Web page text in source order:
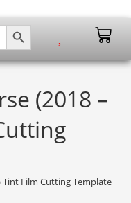
SEARCH BUTTON
(2018 –
Tint Film Cutting Template